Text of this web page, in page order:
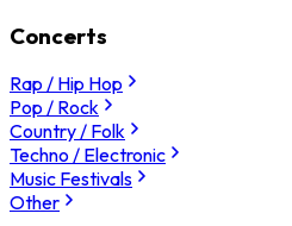
Concerts
Rap / Hip Hop
Pop / Rock
Country / Folk
Techno / Electronic
Music Festivals
Other